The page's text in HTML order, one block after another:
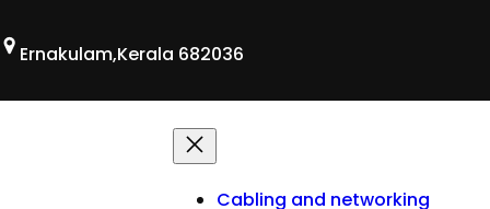
Ernakulam,Kerala 682036
Cabling and networking